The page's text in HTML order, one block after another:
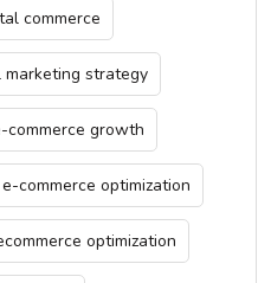
commerce
marketing strategy
commerce growth
e-commerce optimization
optimization